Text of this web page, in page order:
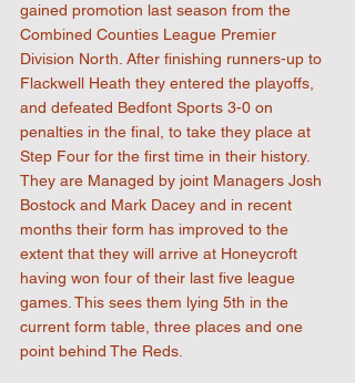
gained promotion last season from the
Combined Counties League Premier
Division North. After finishing runners-up to
Flackwell Heath they entered the playoffs,
and defeated Bedfont Sports 3-0 on
penalties in the final, to take they place at
Step Four for the first time in their history.
They are Managed by joint Managers Josh
Bostock and Mark Dacey and in recent
months their form has improved to the
extent that they will arrive at Honeycroft
having won four of their last five league
games. This sees them lying 5th in the
current form table, three places and one
point behind The Reds.